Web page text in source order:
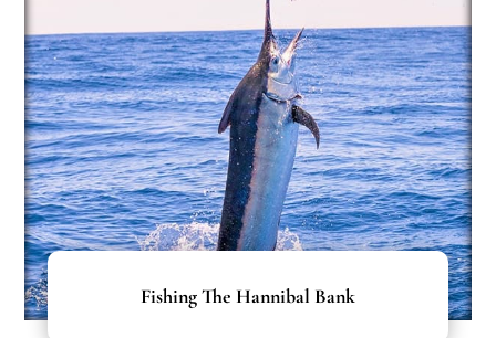
Fishing The Hannibal Bank